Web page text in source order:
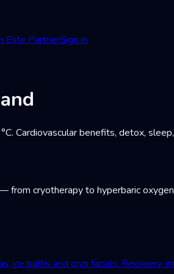
Elite PartnerSign in
Cardiovascular benefits, detox,
from cryotherapy to hyperbaric
ice baths and cryo facials. Recovery,